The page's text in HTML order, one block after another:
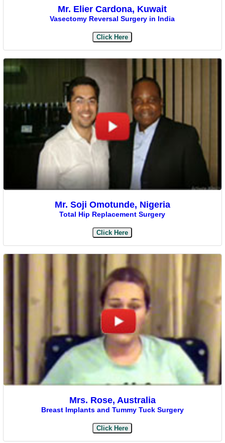
Mr. Elier Cardona, Kuwait
Vasectomy Reversal Surgery in India
Click Here
Mr. Soji Omotunde, Nigeria
Total Hip Replacement Surgery
Click Here
Mrs. Rose, Australia
Breast Implants and Tummy Tuck Surgery
Click Here